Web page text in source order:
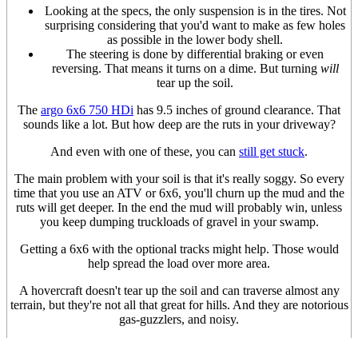
Looking at the specs, the only suspension is in the tires. Not
surprising considering that you'd want to make as few holes
as possible in the lower body shell.
The steering is done by differential braking or even
reversing. That means it turns on a dime. But turning will
tear up the soil.
The argo 6x6 750 HDi has 9.5 inches of ground clearance. That
sounds like a lot. But how deep are the ruts in your driveway?
And even with one of these, you can still get stuck.
The main problem with your soil is that it's really soggy. So every
time that you use an ATV or 6x6, you'll churn up the mud and the
ruts will get deeper. In the end the mud will probably win, unless
you keep dumping truckloads of gravel in your swamp.
Getting a 6x6 with the optional tracks might help. Those would
help spread the load over more area.
A hovercraft doesn't tear up the soil and can traverse almost any
terrain, but they're not all that great for hills. And they are notorious
gas-guzzlers, and noisy.